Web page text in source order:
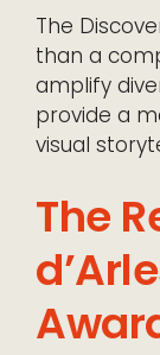
The
than a
amplify
provide a
visual
The